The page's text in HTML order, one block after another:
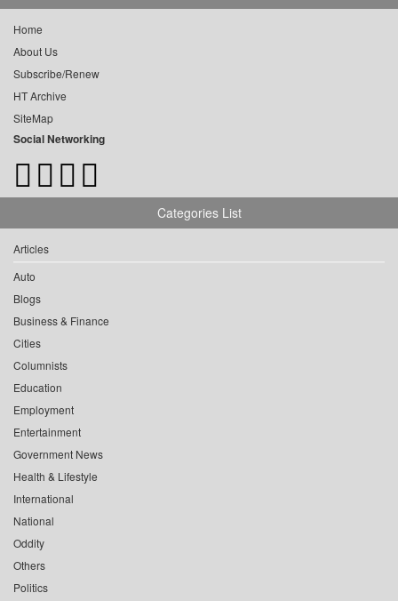
Home
About Us
Subscribe/Renew
HT Archive
SiteMap
Social Networking
Categories List
Articles
Auto
Blogs
Business & Finance
Cities
Columnists
Education
Employment
Entertainment
Government News
Health & Lifestyle
International
National
Oddity
Others
Politics